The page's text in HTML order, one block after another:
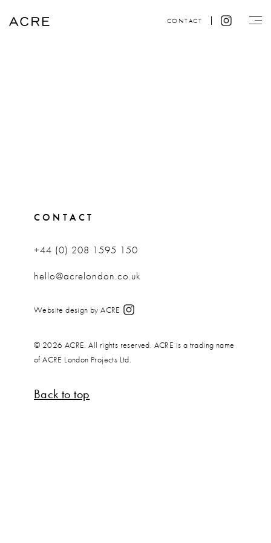
CONTACT
CONTACT
+44 (0) 208 1595 150
hello@acrelondon.co.uk
Website design by ACRE
© 2026 ACRE. All rights reserved. ACRE is a trading name
of ACRE London Projects Ltd.
Back to top